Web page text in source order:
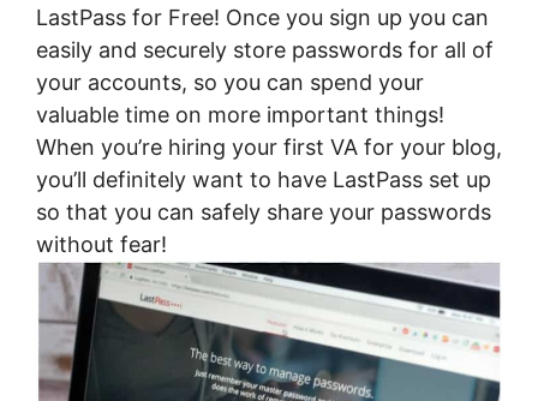
LastPass for Free! Once you sign up you can
easily and securely store passwords for all of
your accounts, so you can spend your
valuable time on more important things!
When you’re hiring your first VA for your blog,
you’ll definitely want to have LastPass set up
so that you can safely share your passwords
without fear!